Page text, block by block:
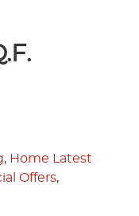
, Home Latest
Offers,